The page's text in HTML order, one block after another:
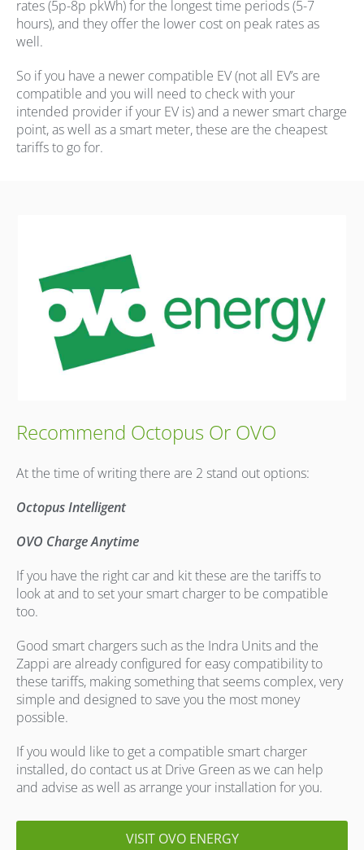
rates (5p-8p pkWh) for the longest time periods (5-7
hours), and they offer the lower cost on peak rates as
well.
So if you have a newer compatible EV (not all EV’s are
compatible and you will need to check with your
intended provider if your EV is) and a newer smart charge
point, as well as a smart meter, these are the cheapest
tariffs to go for.
Recommend Octopus Or OVO
At the time of writing there are 2 stand out options:
Octopus Intelligent
OVO Charge Anytime
If you have the right car and kit these are the tariffs to
look at and to set your smart charger to be compatible
too.
Good smart chargers such as the Indra Units and the
Zappi are already configured for easy compatibility to
these tariffs, making something that seems complex, very
simple and designed to save you the most money
possible.
If you would like to get a compatible smart charger
installed, do contact us at Drive Green as we can help
and advise as well as arrange your installation for you.
VISIT OVO ENERGY